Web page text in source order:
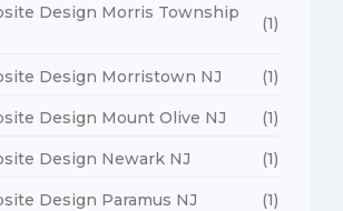
Design Morris Township
(1)
Design Morristown NJ (1)
Design Mount Olive NJ (1)
Design Newark NJ (1)
Design Paramus NJ (1)